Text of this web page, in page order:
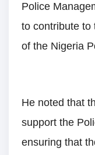
Police
to contribute to
of the Nigeria
He noted that
support the
ensuring that